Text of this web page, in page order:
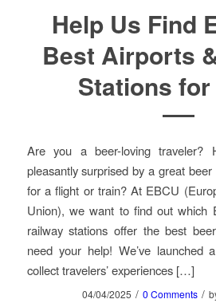
Help Us Find
Best Airports
Stations
Are you a beer-loving traveler?
pleasantly surprised by a great
for a flight or train? At EBCU
Union), we want to find out which
railway stations offer the best
need your help! We’ve launched
collect travelers’ experiences […]
04/04/2025 / 0 Comments /